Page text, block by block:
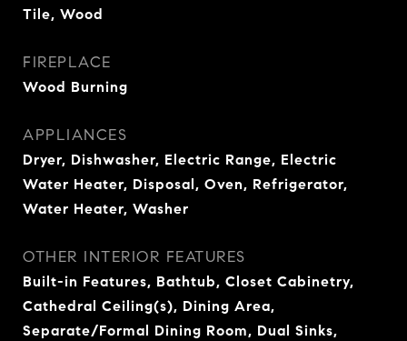
Tile, Wood
FIREPLACE
Wood Burning
APPLIANCES
Dryer, Dishwasher, Electric Range, Electric
Water Heater, Disposal, Oven, Refrigerator,
Water Heater, Washer
OTHER INTERIOR FEATURES
Built-in Features, Bathtub, Closet Cabinetry,
Cathedral Ceiling(s), Dining Area,
Separate/Formal Dining Room, Dual Sinks,